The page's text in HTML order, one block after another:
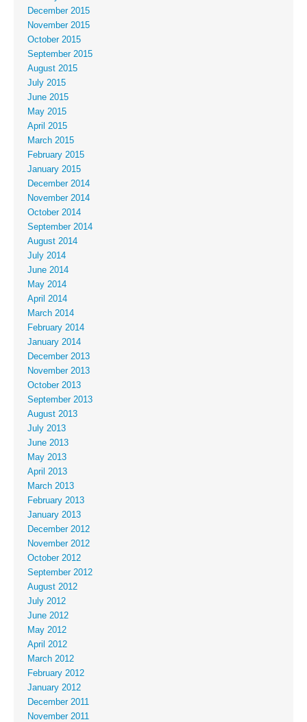
December 2015
November 2015
October 2015
September 2015
August 2015
July 2015
June 2015
May 2015
April 2015
March 2015
February 2015
January 2015
December 2014
November 2014
October 2014
September 2014
August 2014
July 2014
June 2014
May 2014
April 2014
March 2014
February 2014
January 2014
December 2013
November 2013
October 2013
September 2013
August 2013
July 2013
June 2013
May 2013
April 2013
March 2013
February 2013
January 2013
December 2012
November 2012
October 2012
September 2012
August 2012
July 2012
June 2012
May 2012
April 2012
March 2012
February 2012
January 2012
December 2011
November 2011